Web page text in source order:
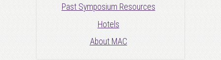
Past Symposium Resources
Hotels
About MAC